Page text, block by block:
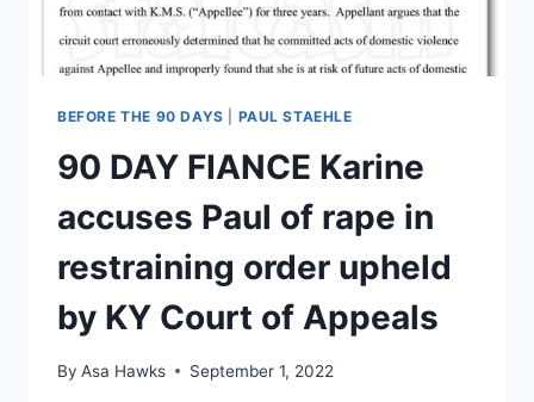
CHILDREN,
NOT
FOR
BEFORE THE 90 DAYS PAUL STAEHLE
90 DAY FIANCE Karine
accuses Paul of rape in
restraining order upheld
by KY Court of Appeals
By Asa Hawks September 1, 2022